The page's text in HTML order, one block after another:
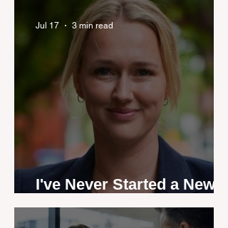
industry anthem inspired
by agent stories
I've Never Started a New
Role Feeling Ready
Jul 17 3 min read